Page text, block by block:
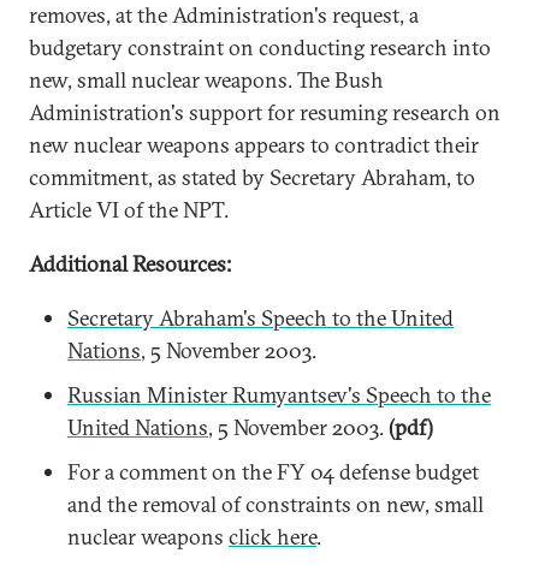
removes, at the Administration's request, a
budgetary constraint on conducting research into
new, small nuclear weapons. The Bush
Administration's support for resuming research on
new nuclear weapons appears to contradict their
commitment, as stated by Secretary Abraham, to
Article VI of the NPT.
Additional Resources:
Secretary Abraham's Speech to the United
Nations, 5 November 2003.
Russian Minister Rumyantsev's Speech to the
United Nations, 5 November 2003.(pdf)
For a comment on the FY 04 defense budget
and the removal of constraints on new, small
nuclear weapons click here.